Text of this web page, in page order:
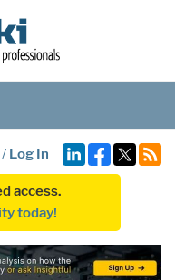
/ Log In
access.
today!